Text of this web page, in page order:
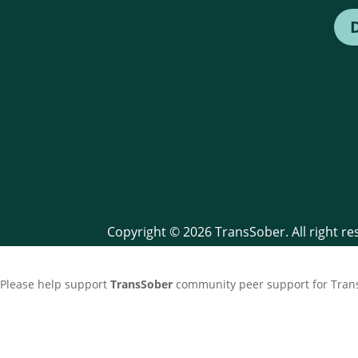
Copyright © 2026 TransSober. All right
Please help support TransSober community peer support for